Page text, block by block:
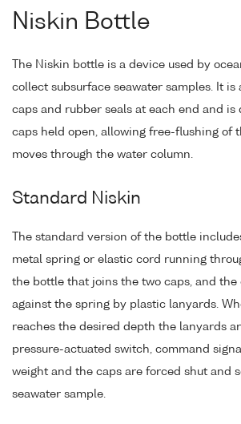
Niskin Bottle
The Niskin bottle is a device used by
collect subsurface seawater samples. It
caps and rubber seals at each end and
caps held open, allowing free-flushing of
moves through the water column.
Standard Niskin
The standard version of the bottle
metal spring or elastic cord running
the bottle that joins the two caps, and the
against the spring by plastic lanyards.
reaches the desired depth the lanyards
pressure-actuated switch, command
weight and the caps are forced shut and
seawater sample.